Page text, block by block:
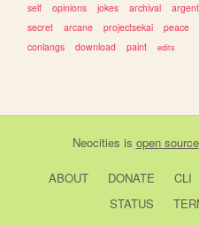
self
opinions jokes archival
secret
arcane projectsekai peace
conlangs
download paint edits
Neocities is open source
ABOUT DONATE CLI
STATUS